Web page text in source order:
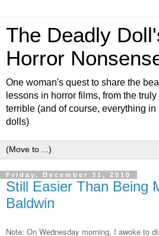
The Deadly
Horror
One woman's quest to share the
lessons in horror films, from the
terrible (and of course, everything
dolls)
Friday, December 31, 2010
Still Easier Than Being
Baldwin
Note: On Wednesday morning, I awoke to